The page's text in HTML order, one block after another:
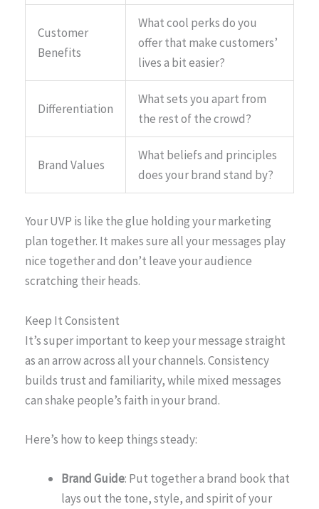
Customer
Benefits
What cool perks do you
offer that make customers’
lives a bit easier?
Differentiation
What sets you apart from
the rest of the crowd?
Brand Values
What beliefs and principles
does your brand stand by?
Your UVP is like the glue holding your marketing
plan together. It makes sure all your messages play
nice together and don’t leave your audience
scratching their heads.
Keep It Consistent
It’s super important to keep your message straight
as an arrow across all your channels. Consistency
builds trust and familiarity, while mixed messages
can shake people’s faith in your brand.
Here’s how to keep things steady:
Brand Guide: Put together a brand book that
lays out the tone, style, and spirit of your